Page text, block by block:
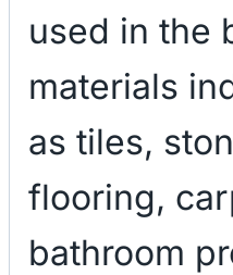
used in the
materials
as tiles,
flooring,
bathroom